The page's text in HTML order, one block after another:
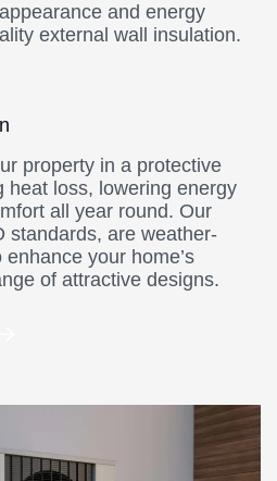
and energy
external wall insulation.
property in a protective
heat loss, lowering energy
all year round. Our
standards, are weather-
your home’s
of attractive designs.